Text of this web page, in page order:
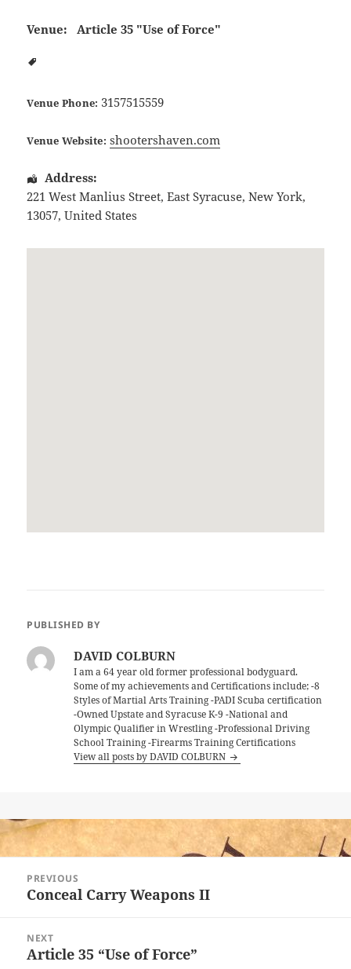
Venue: Article 35 "Use of Force"
Venue Phone: 3157515559
Venue Website: shootershaven.com
Address:
221 West Manlius Street,East Syracuse,New York,
13057,United States
PUBLISHED BY
DAVID COLBURN
I am a 64 year old former professional bodyguard.
Some of my achievements and Certifications include; -8
Styles of Martial Arts Training -PADI Scuba certification
-Owned Upstate and Syracuse K-9 -National and
Olympic Qualifier in Wrestling -Professional Driving
School Training -Firearms Training Certifications
View all posts by DAVID COLBURN
navigation
PREVIOUS
Previous
Conceal Carry Weapons II
NEXT
Next
Article 35 “Use of Force”